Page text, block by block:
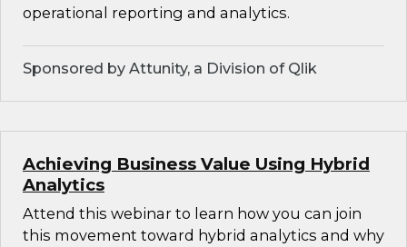
operational reporting and analytics.
Sponsored by Attunity, a Division of Qlik
Achieving Business Value Using Hybrid
Analytics
Attend this webinar to learn how you can join
this movement toward hybrid analytics and why